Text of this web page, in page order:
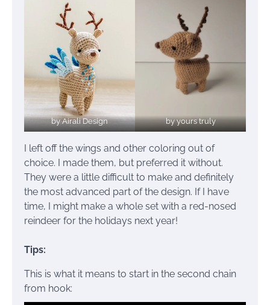
by Airali Design by yours truly
I left off the wings and other coloring out of
choice. I made them, but preferred it without.
They were a little difficult to make and definitely
the most advanced part of the design. If I have
time, I might make a whole set with a red-nosed
reindeer for the holidays next year!
Tips:
This is what it means to start in the second chain
from hook: